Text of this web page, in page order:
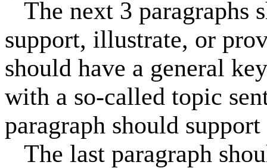
The next 3 paragraphs
support, illustrate, or
should have a general
with a so-called topic
paragraph should
The last paragraph